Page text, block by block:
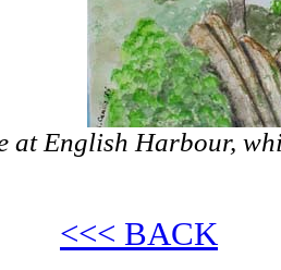
at English Harbour,
<<< BACK